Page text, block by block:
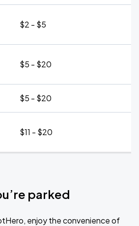
$2 - $5
$5 - $20
$5 - $20
$11 - $20
parked
enjoy the convenience of